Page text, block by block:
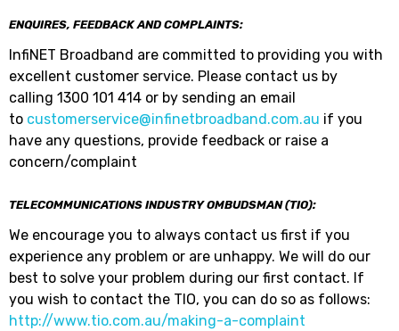
ENQUIRES, FEEDBACK AND COMPLAINTS:
InfiNET Broadband are committed to providing you with
excellent customer service. Please contact us by
calling 1300 101 414 or by sending an email
to customerservice@infinetbroadband.com.au if you
have any questions, provide feedback or raise a
concern/complaint
TELECOMMUNICATIONS INDUSTRY OMBUDSMAN (TIO):
We encourage you to always contact us first if you
experience any problem or are unhappy. We will do our
best to solve your problem during our first contact. If
you wish to contact the TIO, you can do so as follows:
http://www.tio.com.au/making-a-complaint